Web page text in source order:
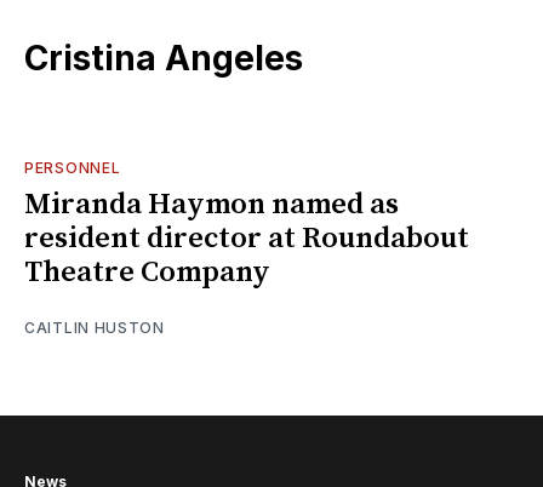
Cristina Angeles
PERSONNEL
Miranda Haymon named as
resident director at Roundabout
Theatre Company
CAITLIN HUSTON
News